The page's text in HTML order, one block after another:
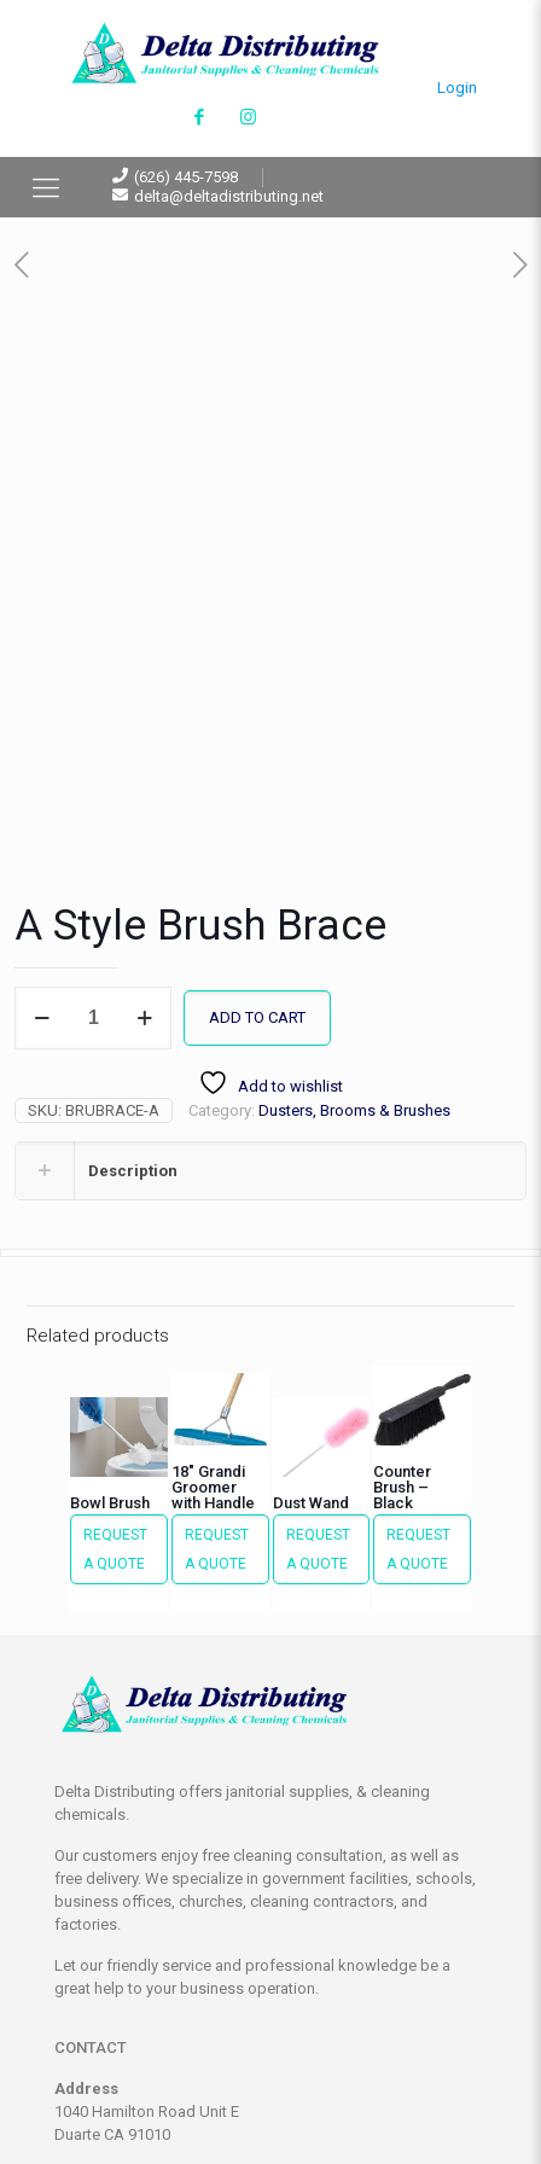
Login
(626) 445-7598
delta@deltadistributing.net
A Style Brush Brace
Style
ADD TO CART
Add to wishlist
SKU: BRUBRACE-A Category: Dusters, Brooms & Brushes
Description
Related products
Bowl Brush
REQUEST
A QUOTE
18″ Grandi
Groomer
with Handle
REQUEST
A QUOTE
Dust Wand
REQUEST
A QUOTE
Counter
Brush –
Black
REQUEST
A QUOTE
Delta Distributing offers janitorial supplies, & cleaning
chemicals.
Our customers enjoy free cleaning consultation, as well as
free delivery. We specialize in government facilities, schools,
business offices, churches, cleaning contractors, and
factories.
Let our friendly service and professional knowledge be a
great help to your business operation.
CONTACT
Address
1040 Hamilton Road Unit E
Duarte CA 91010